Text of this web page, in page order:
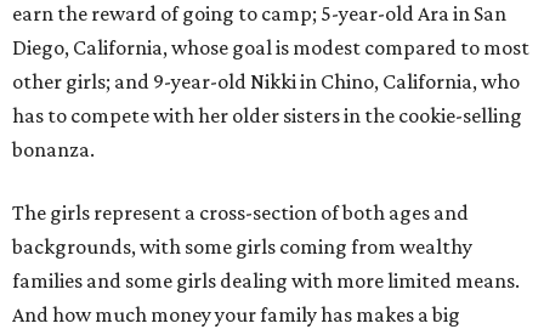
earn the reward of going to camp; 5-year-old Ara in San
Diego, California, whose goal is modest compared to most
other girls; and 9-year-old Nikki in Chino, California, who
has to compete with her older sisters in the cookie-selling
bonanza.
The girls represent a cross-section of both ages and
backgrounds, with some girls coming from wealthy
families and some girls dealing with more limited means.
And how much money your family has makes a big